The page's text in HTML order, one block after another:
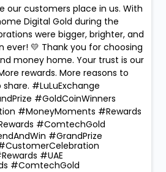
our customers place in us. With
Digital Gold during the
were bigger, brighter, and
ever! 💛 Thank you for choosing
money home. Your trust is our
rewards. More reasons to
#LuLuExchange
#GoldCoinWinners
#MoneyMoments #Rewards
#ComtechGold
#GrandPrize
#UAE
#ComtechGold